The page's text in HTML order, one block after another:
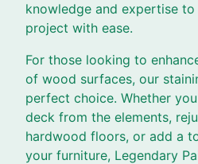
knowledge and expertise
project with ease.
For those looking to
of wood surfaces, our
perfect choice. Whether
deck from the elements,
hardwood floors, or add a
your furniture, Legendary